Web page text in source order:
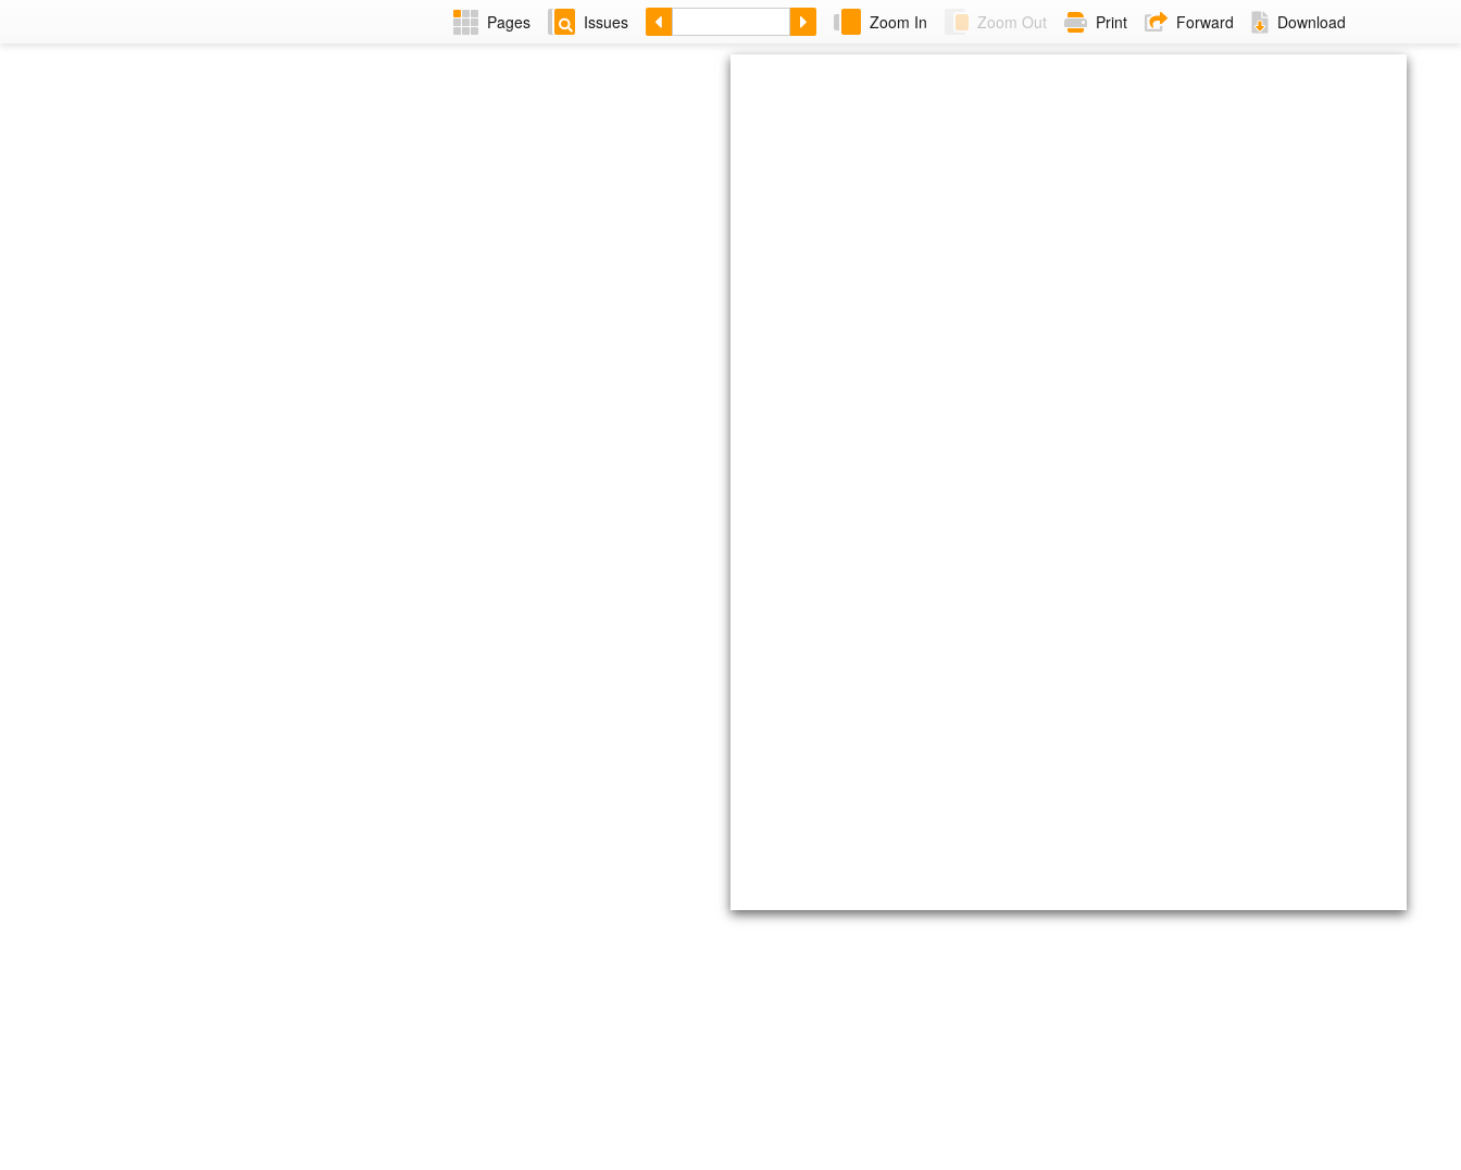
Pages Issues Zoom In Zoom Out Print Forward Download